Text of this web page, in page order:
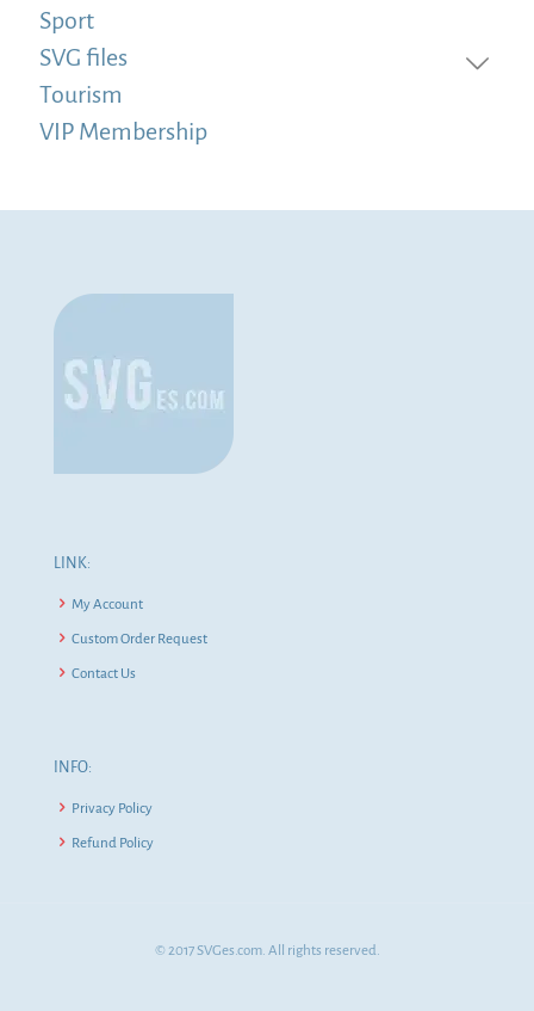
Sport
SVG files
Tourism
VIP Membership
LINK:
My Account
Custom Order Request
Contact Us
INFO:
Privacy Policy
Refund Policy
© 2017 SVGes.com. All rights reserved.